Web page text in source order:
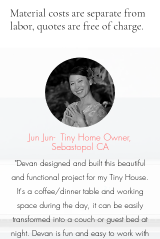
Material costs are separate from
labor, quotes are free of charge.
Jun Jun- Tiny Home Owner,
Sebastopol CA
"Devan designed and built this beautiful
and functional project for my Tiny House.
It's a coffee/dinner table and working
space during the day, it can be easily
transformed into a couch or guest bed at
night. Devan is fun and easy to work with